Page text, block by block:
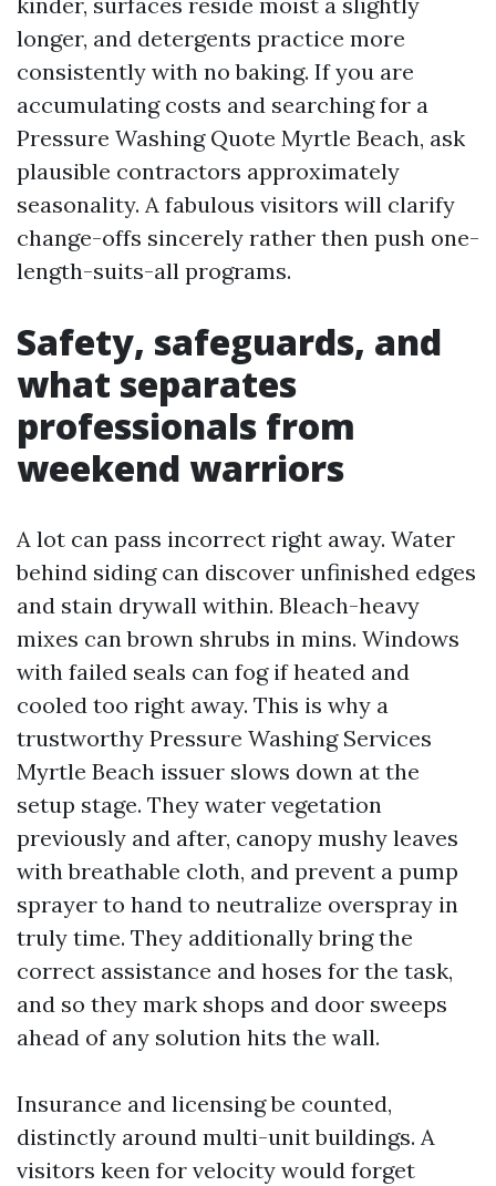
longer, and detergents practice more
consistently with no baking. If you are
accumulating costs and searching for a
Pressure Washing Quote Myrtle Beach, ask
plausible contractors approximately
seasonality. A fabulous visitors will clarify
change-offs sincerely rather then push one-
length-suits-all programs.
Safety, safeguards, and
what separates
professionals from
weekend warriors
A lot can pass incorrect right away. Water
behind siding can discover unfinished edges
and stain drywall within. Bleach-heavy
mixes can brown shrubs in mins. Windows
with failed seals can fog if heated and
cooled too right away. This is why a
trustworthy Pressure Washing Services
Myrtle Beach issuer slows down at the
setup stage. They water vegetation
previously and after, canopy mushy leaves
with breathable cloth, and prevent a pump
sprayer to hand to neutralize overspray in
truly time. They additionally bring the
correct assistance and hoses for the task,
and so they mark shops and door sweeps
ahead of any solution hits the wall.
Insurance and licensing be counted,
distinctly around multi-unit buildings. A
visitors keen for velocity would forget